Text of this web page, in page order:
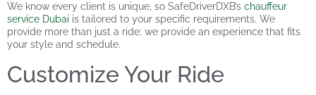
We know every client is unique, so SafeDriverDXB’s chauffeur
service Dubai is tailored to your specific requirements. We
provide more than just a ride; we provide an experience that fits
your style and schedule.
Customize Your Ride